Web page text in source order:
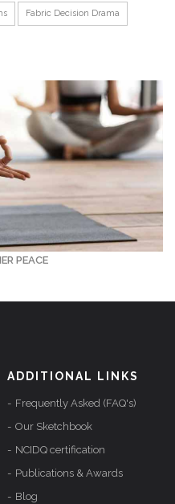
Fabric Decision Drama
PEACE
ADDITIONAL LINKS
Frequently Asked (FAQ's)
Our Sketchbook
NCIDQ certification
Publications & Awards
Blog